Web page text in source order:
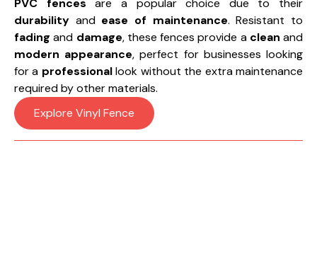
PVC fences are a popular choice due to their
durability and ease of maintenance. Resistant to
fading and damage, these fences provide a clean and
modern appearance, perfect for businesses looking
for a professionallook without the extra maintenance
required by other materials.
Explore Vinyl Fence